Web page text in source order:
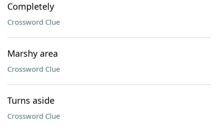
Completely
Crossword Clue
Marshy area
Crossword Clue
Turns aside
Crossword Clue